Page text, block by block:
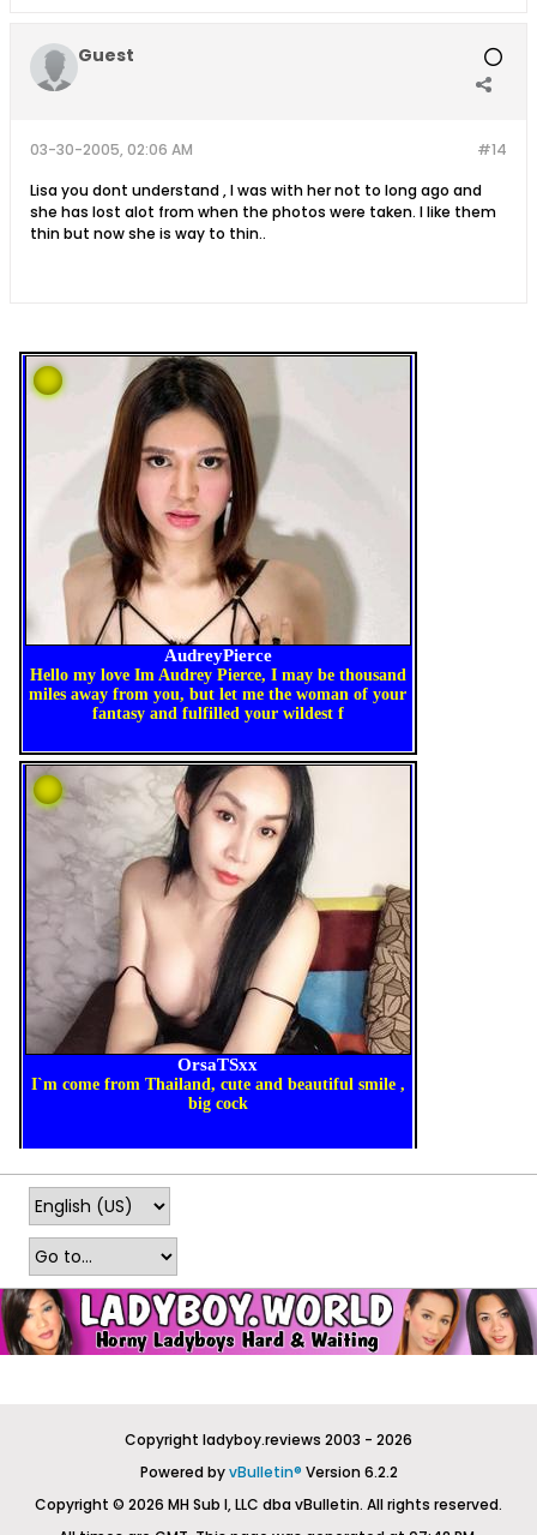
Guest
#14
03-30-2005, 02:06 AM
Lisa you dont understand , I was with her not to long ago and
she has lost alot from when the photos were taken. I like them
thin but now she is way to thin..
Copyright ladyboy.reviews 2003 - 2026
Powered byvBulletin® Version 6.2.2
Copyright © 2026 MH Sub I, LLC dba vBulletin. All rights reserved.